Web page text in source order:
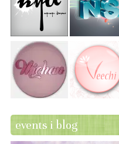
events i blog